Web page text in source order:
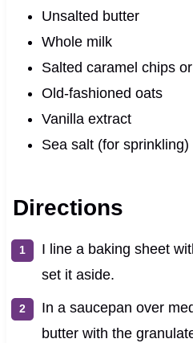
Unsalted butter
Whole milk
Salted caramel chips
Old-fashioned oats
Vanilla extract
Sea salt (for sprinkling)
Directions
I line a baking sheet
set it aside.
In a saucepan over
butter with the